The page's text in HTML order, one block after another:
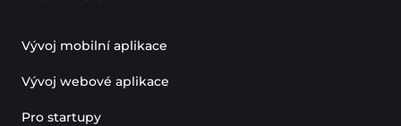
Vývoj mobilní aplikace
Vývoj webové aplikace
Pro startupy